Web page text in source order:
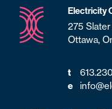
Electricity
275
Ottawa,
t
e